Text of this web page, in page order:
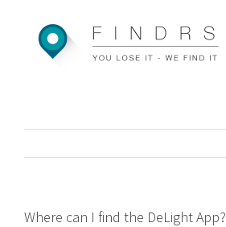
Where can I find the DeLight App?